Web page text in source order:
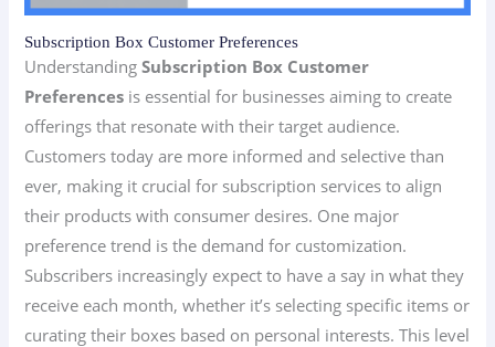
Subscription Box Customer Preferences
UnderstandingSubscription Box Customer
Preferences is essential for businesses aiming to create
offerings that resonate with their target audience.
Customers today are more informed and selective than
ever, making it crucial for subscription services to align
their products with consumer desires. One major
preference trend is the demand for customization.
Subscribers increasingly expect to have a say in what they
receive each month, whether it’s selecting specific items or
curating their boxes based on personal interests. This level